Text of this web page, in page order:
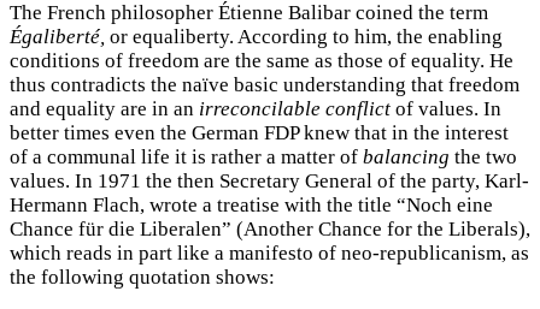
The French philosopher Étienne Balibar coined the term
Égaliberté, or equaliberty. According to him, the enabling
conditions of freedom are the same as those of equality. He
thus contradicts the naïve basic understanding that freedom
and equality are in an irreconcilable conflict of values. In
better times even the German FDP knew that in the interest
of a communal life it is rather a matter of balancing the two
values. In 1971 the then Secretary General of the party, Karl-
Hermann Flach, wrote a treatise with the title “Noch eine
Chance für die Liberalen” (Another Chance for the Liberals),
which reads in part like a manifesto of neo-republicanism, as
the following quotation shows: